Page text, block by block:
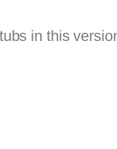
in this